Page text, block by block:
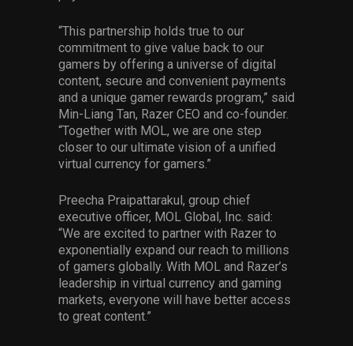
“This partnership holds true to our
commitment to give value back to our
gamers by offering a universe of digital
content, secure and convenient payments
and a unique gamer rewards program,” said
Min-Liang Tan, Razer CEO and co-founder.
“Together with MOL, we are one step
closer to our ultimate vision of a unified
virtual currency for gamers.”
Preecha Praipattarakul, group chief
executive officer, MOL Global, Inc. said:
“We are excited to partner with Razer to
exponentially expand our reach to millions
of gamers globally. With MOL and Razer’s
leadership in virtual currency and gaming
markets, everyone will have better access
to great content.”